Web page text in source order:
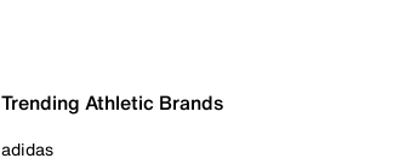
Trending Athletic Brands
adidas